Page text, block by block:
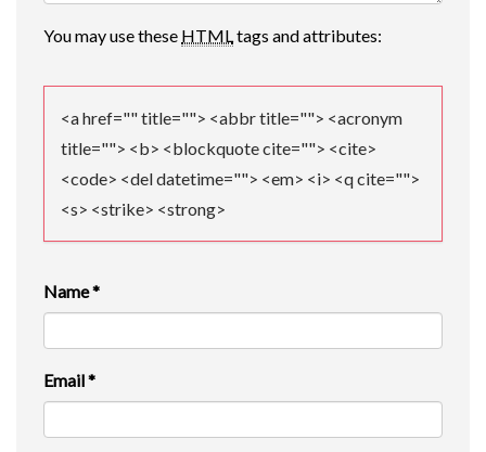
You may use these HTMLtags and attributes:
<a href="" title=""> <abbr title=""> <acronym
title=""> <b> <blockquote cite=""> <cite>
<code> <del datetime=""> <em> <i> <q cite="">
<s> <strike> <strong>
Name*
Email*